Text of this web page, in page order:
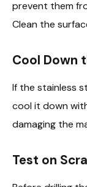
prevent them
Clean the
Cool Down
If the stainless
cool it down
damaging the
Test on